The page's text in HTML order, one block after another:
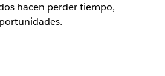
hacen perder tiempo,